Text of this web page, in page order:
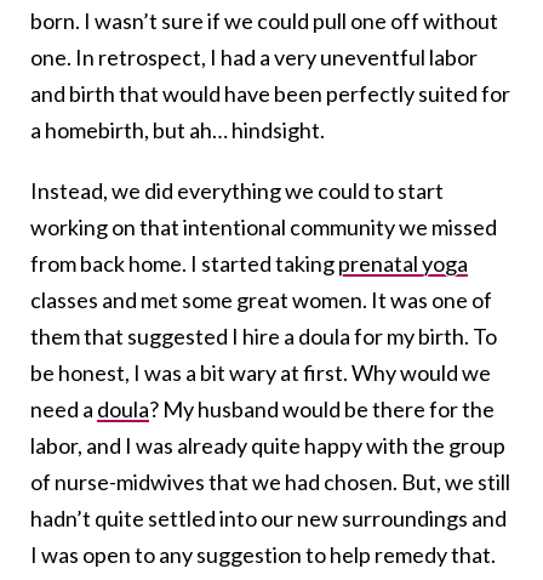
born. I wasn’t sure if we could pull one off without
one. In retrospect, I had a very uneventful labor
and birth that would have been perfectly suited for
a homebirth, but ah… hindsight.
Instead, we did everything we could to start
working on that intentional community we missed
from back home. I started takingprenatal yoga
classes and met some great women. It was one of
them that suggested I hire a doula for my birth. To
be honest, I was a bit wary at first. Why would we
need a doula? My husband would be there for the
labor, and I was already quite happy with the group
of nurse-midwives that we had chosen. But, we still
hadn’t quite settled into our new surroundings and
I was open to any suggestion to help remedy that.